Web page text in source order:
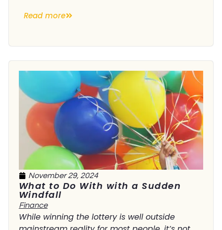
Read more
November 29, 2024
What to Do With with a Sudden
Windfall
Finance
While winning the lottery is well outside